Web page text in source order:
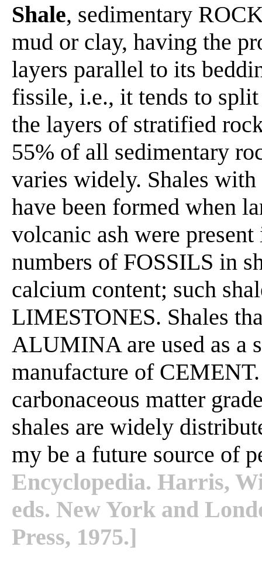
Shale, sedimentary
mud or clay, having the
layers parallel to its
fissile, i.e., it tends to
the layers of stratified
55% of all sedimentary
varies widely. Shales
have been formed when
volcanic ash were
numbers of FOSSILS in
calcium content; such
LIMESTONES. Shales
ALUMINA are used as a
manufacture of
carbonaceous matter
shales are widely
my be a future source of
Encyclopedia. Harris,
eds. New York and
Press, 1975.]